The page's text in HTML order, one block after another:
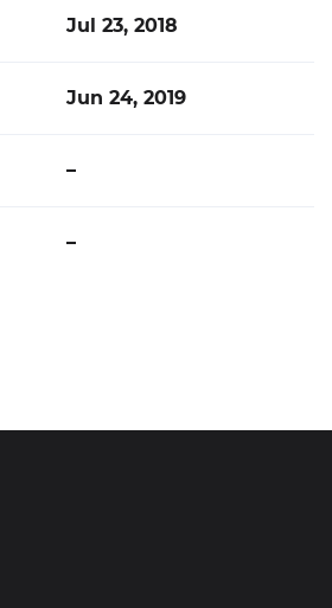
Jul 23, 2018
Jun 24, 2019
–
–